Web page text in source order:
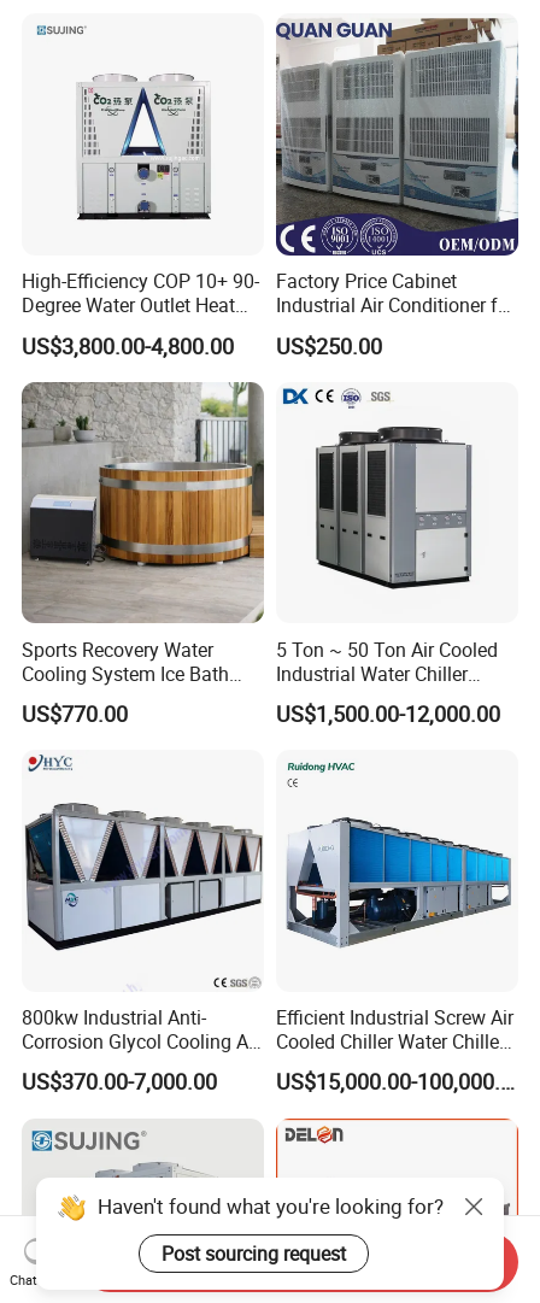
Chiller Manufacturer with
Remote
High-Efficiency COP 10+ 90-
Degree Water Outlet Heat
Pump for Hotels
US$3,800.00-4,800.00
Factory Price Cabinet
Industrial Air Conditioner for
CNC Machine Tools Base
Station Electrical Box
US$250.00
Sports Recovery Water
Cooling System Ice Bath
Cold Plunge Chiller for Adult
1HP
US$770.00
5 Ton ~ 50 Ton Air Cooled
Industrial Water Chiller
Water Cooled 30tr Air
Cooled Chiller for Industry
Coating/ Plastic Injection
Cooling
US$1,500.00-12,000.00
800kw Industrial Anti-
Corrosion Glycol Cooling Air
Cooled Modular Screw
Water Chiller (Inverter)
US$370.00-7,000.00
Efficient Industrial Screw Air
Cooled Chiller Water Chiller
for Industry Production
US$15,000.00-100,000.00
Haven't found what you're looking for?
Post sourcing request
Chat Now
Send Inquiry